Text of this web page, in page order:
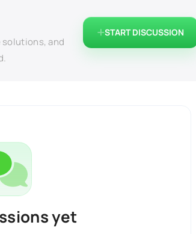
and
START DISCUSSION
yet